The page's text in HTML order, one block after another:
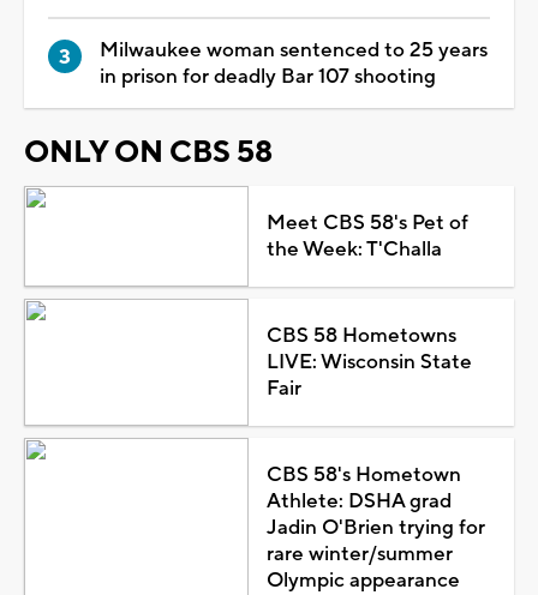
Milwaukee woman sentenced to 25 years
in prison for deadly Bar 107 shooting
ONLY ON CBS 58
Meet CBS 58's Pet of
the Week: T'Challa
CBS 58 Hometowns
LIVE: Wisconsin State
Fair
CBS 58's Hometown
Athlete: DSHA grad
Jadin O'Brien trying for
rare winter/summer
Olympic appearance